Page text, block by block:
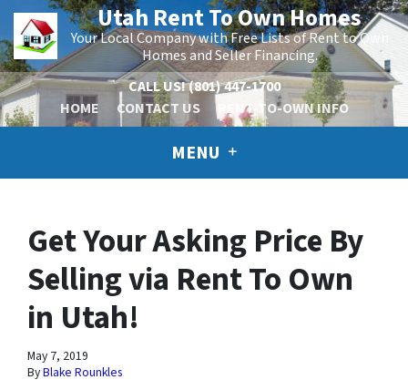
Utah Rent To Own Homes
Your Local Company with Free Lists of Rent to Own
Homes and Seller Financing.
CALL US!(801) 447-1700
HOME
CONTACT US RENT-TO-OWN INFO
MENU
Get Your Asking Price By
Selling via Rent To Own
in Utah!
May 7, 2019
ByBlake Rounkles